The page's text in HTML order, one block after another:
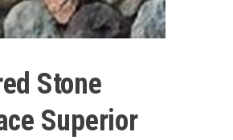
Stone
Superior